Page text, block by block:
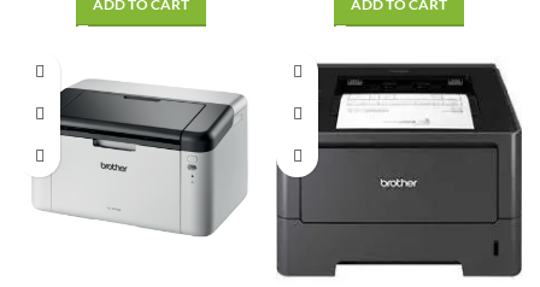
ADD TO CART ADD TO CART